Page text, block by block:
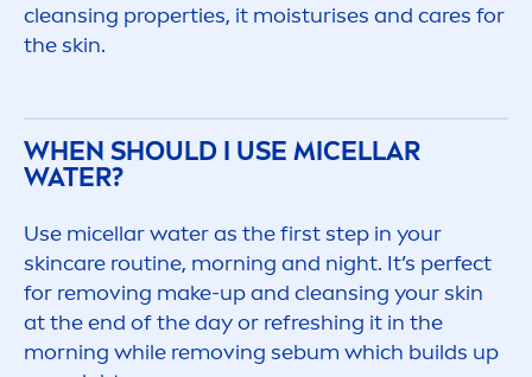
cleansing properties, it moisturises and cares for
theskin.
WHEN SHOULD I USE MICELLAR
WATER?
Use micellar water as the first step in your
skincare routine, morning and night. It’s perfect
for removing make-up and cleansing yourskin
at the end of the day or refreshing it in the
morning while removing sebum which builds up